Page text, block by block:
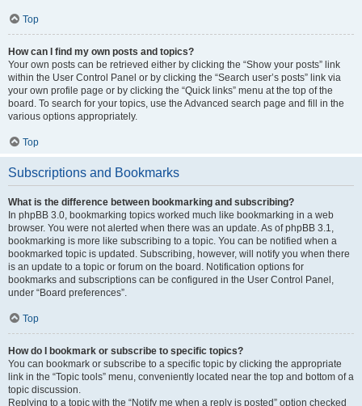
Top
How can I find my own posts and topics?
Your own posts can be retrieved either by clicking the “Show your posts” link
within the User Control Panel or by clicking the “Search user’s posts” link via
your own profile page or by clicking the “Quick links” menu at the top of the
board. To search for your topics, use the Advanced search page and fill in the
various options appropriately.
Top
Subscriptions and Bookmarks
What is the difference between bookmarking and subscribing?
In phpBB 3.0, bookmarking topics worked much like bookmarking in a web
browser. You were not alerted when there was an update. As of phpBB 3.1,
bookmarking is more like subscribing to a topic. You can be notified when a
bookmarked topic is updated. Subscribing, however, will notify you when there
is an update to a topic or forum on the board. Notification options for
bookmarks and subscriptions can be configured in the User Control Panel,
under “Board preferences”.
Top
How do I bookmark or subscribe to specific topics?
You can bookmark or subscribe to a specific topic by clicking the appropriate
link in the “Topic tools” menu, conveniently located near the top and bottom of a
topic discussion.
Replying to a topic with the “Notify me when a reply is posted” option checked